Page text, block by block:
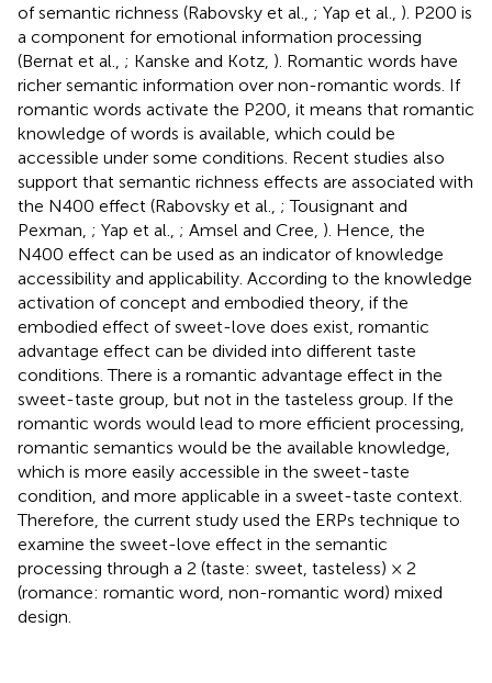
of semantic richness (Rabovsky et al., ; Yap et al., ). P200 is
a component for emotional information processing
(Bernat et al., ; Kanske and Kotz, ). Romantic words have
richer semantic information over non-romantic words. If
romantic words activate the P200, it means that romantic
knowledge of words is available, which could be
accessible under some conditions. Recent studies also
support that semantic richness effects are associated with
the N400 effect (Rabovsky et al., ; Tousignant and
Pexman, ; Yap et al., ; Amsel and Cree, ). Hence, the
N400 effect can be used as an indicator of knowledge
accessibility and applicability. According to the knowledge
activation of concept and embodied theory, if the
embodied effect of sweet-love does exist, romantic
advantage effect can be divided into different taste
conditions. There is a romantic advantage effect in the
sweet-taste group, but not in the tasteless group. If the
romantic words would lead to more efficient processing,
romantic semantics would be the available knowledge,
which is more easily accessible in the sweet-taste
condition, and more applicable in a sweet-taste context.
Therefore, the current study used the ERPs technique to
examine the sweet-love effect in the semantic
processing through a 2 (taste: sweet, tasteless) × 2
(romance: romantic word, non-romantic word) mixed
design.